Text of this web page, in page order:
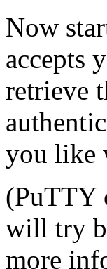
Now
accepts
retrieve
you like
(PuTTY
will try
more